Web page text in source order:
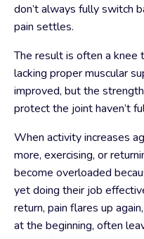
don’t always fully switch
pain settles.
The result is often a
lacking proper muscular
improved, but the
protect the joint haven’t
When activity increases
more, exercising, or
become overloaded
yet doing their job
return, pain flares up
at the beginning, often